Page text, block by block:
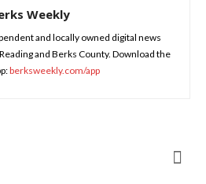
Weekly
and locally owned digital news
and Berks County. Download the
berksweekly.com/app